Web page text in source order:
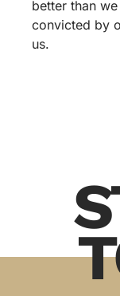
better than
convicted by
us.